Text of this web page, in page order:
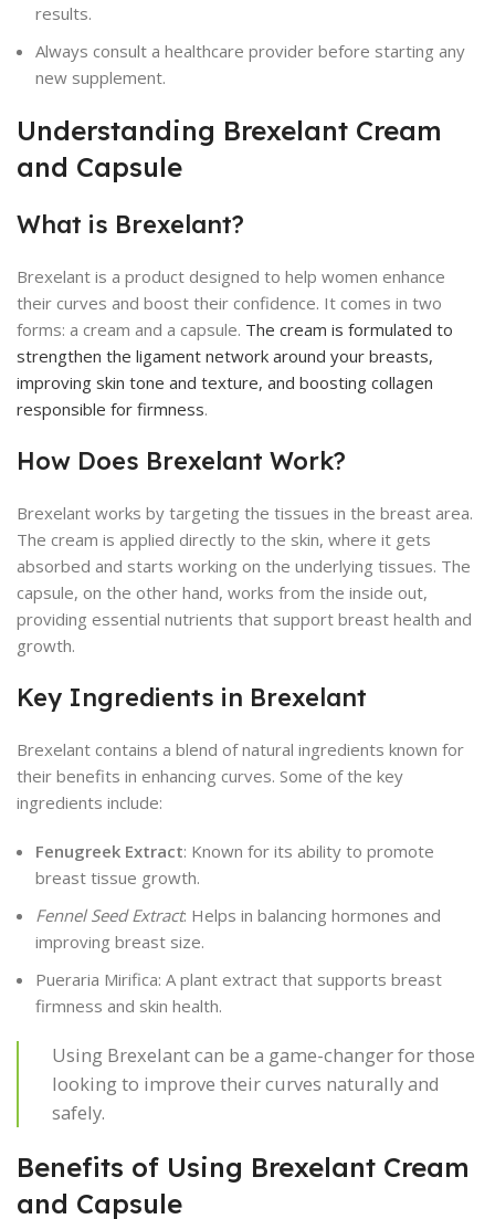
results.
Always consult a healthcare provider before starting any
new supplement.
Understanding Brexelant Cream
and Capsule
What is Brexelant?
Brexelant is a product designed to help women enhance
their curves and boost their confidence. It comes in two
forms: a cream and a capsule. The cream is formulated to
strengthen the ligament network around your breasts,
improving skin tone and texture, and boosting collagen
responsible for firmness.
How Does Brexelant Work?
Brexelant works by targeting the tissues in the breast area.
The cream is applied directly to the skin, where it gets
absorbed and starts working on the underlying tissues. The
capsule, on the other hand, works from the inside out,
providing essential nutrients that support breast health and
growth.
Key Ingredients in Brexelant
Brexelant contains a blend of natural ingredients known for
their benefits in enhancing curves. Some of the key
ingredients include:
Fenugreek Extract: Known for its ability to promote
breast tissue growth.
Fennel Seed Extract: Helps in balancing hormones and
improving breast size.
Pueraria Mirifica: A plant extract that supports breast
firmness and skin health.
Using Brexelant can be a game-changer for those
looking to improve their curves naturally and
safely.
Benefits of Using Brexelant Cream
and Capsule